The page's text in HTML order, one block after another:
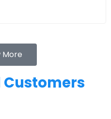
More
Customers